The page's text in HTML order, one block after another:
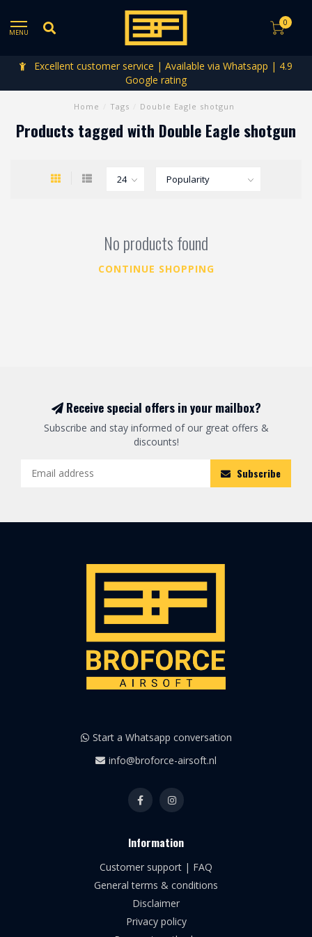
MENU
0
Excellent customer service | Available via Whatsapp | 4.9
Google rating
Home Tags Double Eagle shotgun
Products tagged with Double Eagle shotgun
No products found
CONTINUE SHOPPING
Receive special offers in your mailbox?
Subscribe and stay informed of our great offers &
discounts!
Subscribe
Start a Whatsapp conversation
info@broforce-airsoft.nl
Information
Customer support | FAQ
General terms & conditions
Disclaimer
Privacy policy